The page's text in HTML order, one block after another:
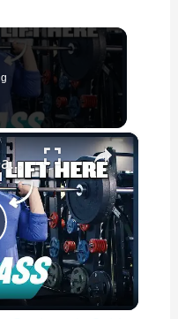
×
How To Do A Clean & Jerk — Beginner's Guide | Masterclass | Myprotein